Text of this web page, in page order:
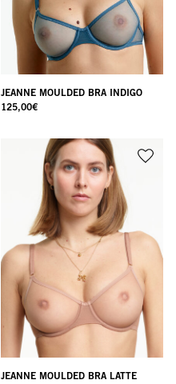
JEANNE MOULDED BRA INDIGO
125,00€
JEANNE MOULDED BRA LATTE